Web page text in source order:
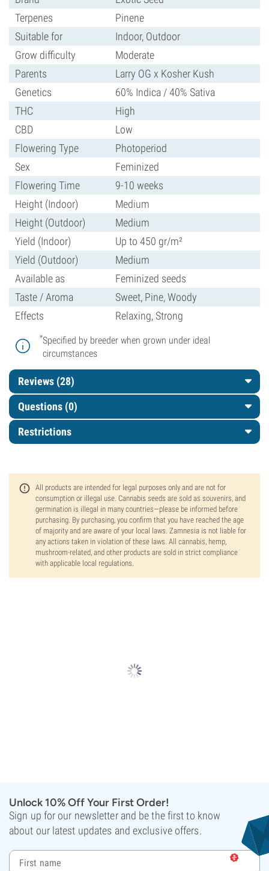
Terpenes
Pinene
Suitable for
Indoor, Outdoor
Grow difficulty
Moderate
Parents
Larry OG x Kosher Kush
Genetics
60% Indica / 40% Sativa
THC
High
CBD
Low
Flowering Type
Photoperiod
Sex
Feminized
Flowering Time
9-10 weeks
Height (Indoor)
Medium
Height (Outdoor)
Medium
Yield (Indoor)
Up to 450 gr/m²
Yield (Outdoor)
Medium
Available as
Feminized seeds
Taste / Aroma
Sweet, Pine, Woody
Effects
Relaxing, Strong
*Specified by breeder when grown under ideal
circumstances
Reviews (28)
Questions (0)
Restrictions
All products are intended for legal purposes only and are not for
consumption or illegal use. Cannabis seeds are sold as souvenirs, and
germination is illegal in many countries—please be informed before
purchasing. By purchasing, you confirm that you have reached the age
of majority and are aware of your local laws. Zamnesia is not liable for
any actions taken in violation of these laws. All cannabis, hemp,
mushroom-related, and other products are sold in strict compliance
with applicable local regulations.
Unlock 10% Off Your First Order!
Sign up for our newsletter and be the first to know
about our latest updates and exclusive offers.